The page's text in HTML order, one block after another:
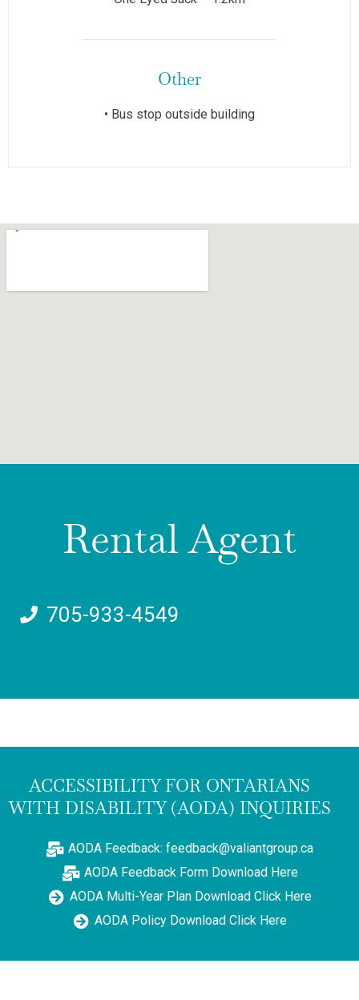
Other
• Bus stop outside building
Rental Agent
705-933-4549
ACCESSIBILITY FOR ONTARIANS
WITH DISABILITY (AODA) INQUIRIES
AODA Feedback: feedback@valiantgroup.ca
AODA Feedback Form Download Here
AODA Multi-Year Plan Download Click Here
AODA Policy Download Click Here